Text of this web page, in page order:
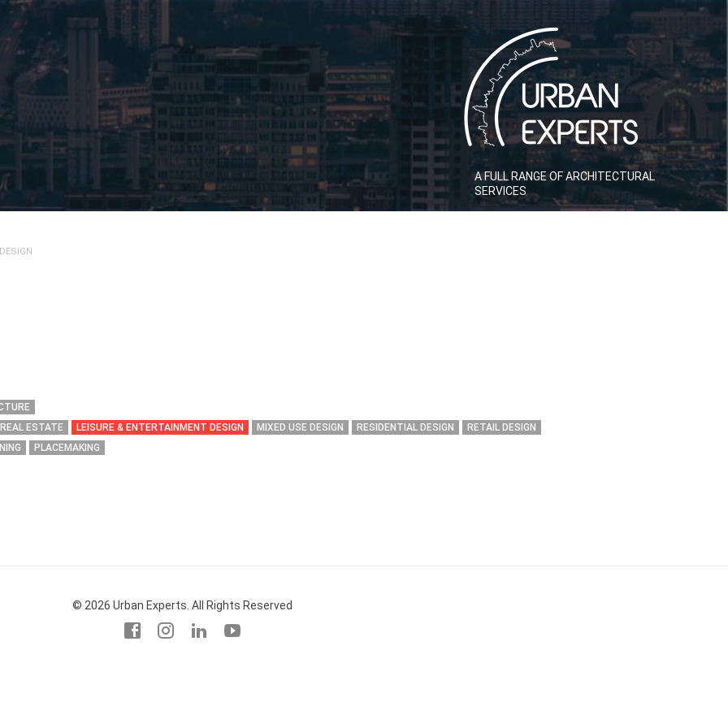
A FULL RANGE OF ARCHITECTURAL
SERVICES
ESTATE LEISURE & ENTERTAINMENT DESIGN MIXED USE DESIGN RESIDENTIAL DESIGN
RETAIL DESIGN
PLACEMAKING
© 2026 Urban Experts. All Rights Reserved